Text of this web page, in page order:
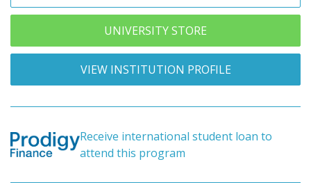
UNIVERSITY STORE
VIEW INSTITUTION PROFILE
Receive international student loan to
attend this program